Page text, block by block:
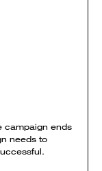
campaign ends
needs to